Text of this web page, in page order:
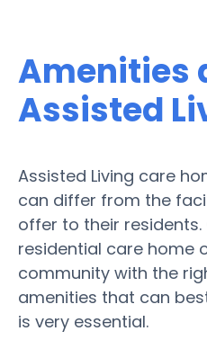
Amenities
Assisted
Assisted Living care
can differ from the
offer to their residents.
residential care home
community with the
amenities that can
is very essential.